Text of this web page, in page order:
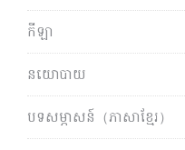
កីឡា
នយោបាយ
បទសម្ភាសន៍（ភាសាខ្មែរ）